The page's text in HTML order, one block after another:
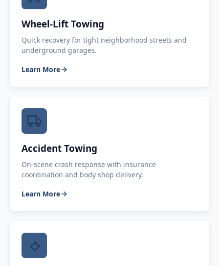
Wheel-Lift Towing
Quick recovery for tight neighborhood streets and
underground garages.
Learn More
Accident Towing
On-scene crash response with insurance
coordination and body shop delivery.
Learn More